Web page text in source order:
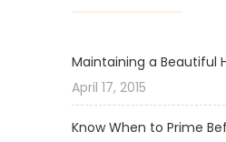
Maintaining a Beautiful
April 17, 2015
Know When to Prime